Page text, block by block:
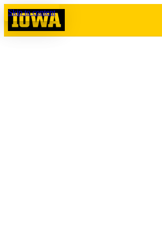
Skip to content